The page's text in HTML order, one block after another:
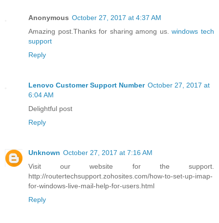
Anonymous October 27, 2017 at 4:37 AM
Amazing post.Thanks for sharing among us.windows tech
support
Reply
Lenovo Customer Support Number October 27, 2017 at
6:04 AM
Delightful post
Reply
Unknown October 27, 2017 at 7:16 AM
Visit our website for the support.
http://routertechsupport.zohosites.com/how-to-set-up-imap-
for-windows-live-mail-help-for-users.html
Reply